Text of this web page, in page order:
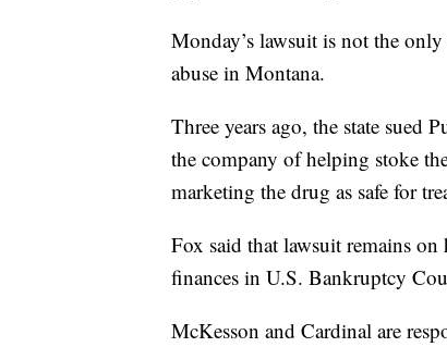
Monday’s lawsuit is not the
abuse in Montana.
Three years ago, the state sued
the company of helping stoke
marketing the drug as safe for
Fox said that lawsuit remains
finances in U.S. Bankruptcy
McKesson and Cardinal are